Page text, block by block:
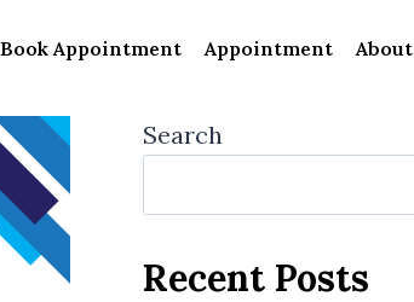
Book Appointment Appointment About
Search
Recent Posts